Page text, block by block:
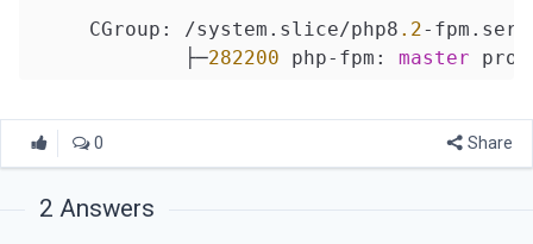
     CGroup: /system.slice/php8
.2-
             ├─
282200 php-fpm: master
             ├─
282212 php-fpm: pool www
             └─
282213 php-fpm: pool www
0 Share
2 Answers